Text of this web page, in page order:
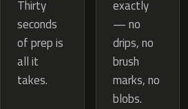
Thirty
seconds
of prep is
all it
takes.
exactly
— no
drips, no
brush
marks, no
blobs.